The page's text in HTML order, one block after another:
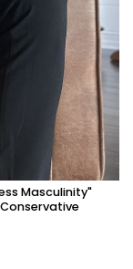
Masculinity"